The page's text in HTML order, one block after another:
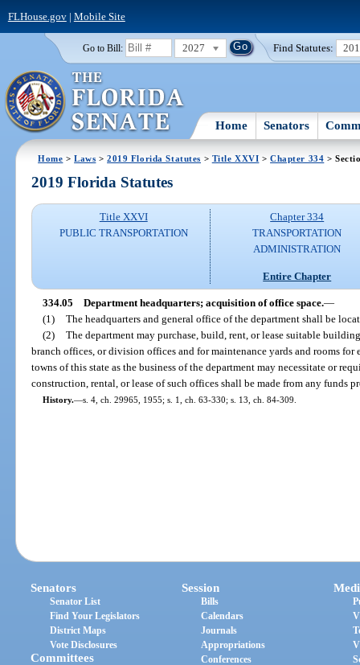
FLHouse.gov| Mobile Site
Go to Bill: 2027 Find Statutes:
Home Senators
Home >Laws >2019 Florida Statutes > Title XXVI >Chapter 334 >
2019 Florida Statutes
Title XXVI
PUBLIC TRANSPORTATION
Chapter 334
TRANSPORTATION
ADMINISTRATION
Entire Chapter
334.05 Department headquarters; acquisition of office space.—
(1) The headquarters and general office of the department shall be
(2) The department may purchase, build, rent, or lease suitable
branch offices, or division offices and for maintenance yards and rooms
towns of this state as the business of the department may necessitate or
construction, rental, or lease of such offices shall be made from any funds
History.—s. 4, ch. 29965, 1955; s. 1, ch. 63-330; s. 13, ch. 84-309.
Senators
Senator List
Find Your Legislators
District Maps
Vote Disclosures
Committees
Session
Bills
Calendars
Journals
Appropriations
Conferences